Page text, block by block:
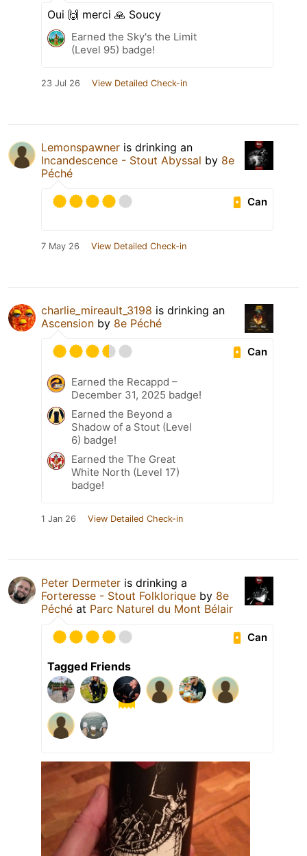
Oui 🙌 merci 🙏 Soucy
Earned the Sky's the Limit
(Level 95) badge!
23 Jul 26 View Detailed Check-in
Lemonspawner is drinking an
Incandescence - Stout Abyssal by 8e
Péché
Can
7 May 26 View Detailed Check-in
charlie_mireault_3198 is drinking an
Ascension by 8e Péché
Can
Earned the Recappd –
December 31, 2025 badge!
Earned the Beyond a
Shadow of a Stout (Level
6) badge!
Earned the The Great
White North (Level 17)
badge!
1 Jan 26 View Detailed Check-in
Peter Dermeter is drinking a
Forteresse - Stout Folklorique by 8e
Péché at Parc Naturel du Mont Bélair
Can
Tagged Friends